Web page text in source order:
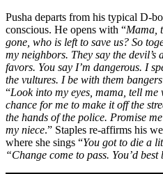
Pusha departs from his typical D-
conscious. He opens with “Mama,
gone, who is left to save us? So
my neighbors. They say the
favors. You say I’m dangerous. I
the vultures. I be with them bangers
“Look into my eyes, mama, tell me
chance for me to make it off the
the hands of the police. Promise
my niece.” Staples re-affirms his
where she sings “You got to die a
“Change come to pass. You’d